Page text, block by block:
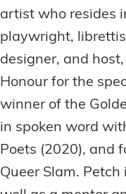
artist who resides
playwright,
designer, and
Honour for the
winner of the
in spoken word
Poets (2020), and
Queer Slam.